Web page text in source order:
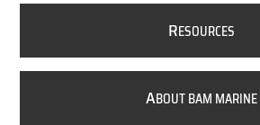
RESOURCES
ABOUT BAM MARINE